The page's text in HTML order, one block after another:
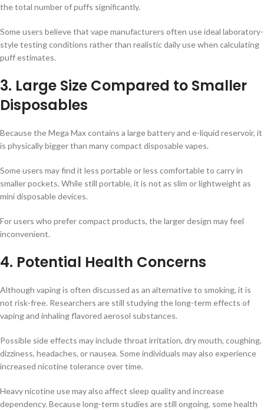
the total number of puffs significantly.
Some users believe that vape manufacturers often use ideal laboratory-
style testing conditions rather than realistic daily use when calculating
puff estimates.
3. Large Size Compared to Smaller
Disposables
Because the Mega Max contains a large battery and e-liquid reservoir, it
is physically bigger than many compact disposable vapes.
Some users may find it less portable or less comfortable to carry in
smaller pockets. While still portable, it is not as slim or lightweight as
mini disposable devices.
For users who prefer compact products, the larger design may feel
inconvenient.
4. Potential Health Concerns
Although vaping is often discussed as an alternative to smoking, it is
not risk-free. Researchers are still studying the long-term effects of
vaping and inhaling flavored aerosol substances.
Possible side effects may include throat irritation, dry mouth, coughing,
dizziness, headaches, or nausea. Some individuals may also experience
increased nicotine tolerance over time.
Heavy nicotine use may also affect sleep quality and increase
dependency. Because long-term studies are still ongoing, some health